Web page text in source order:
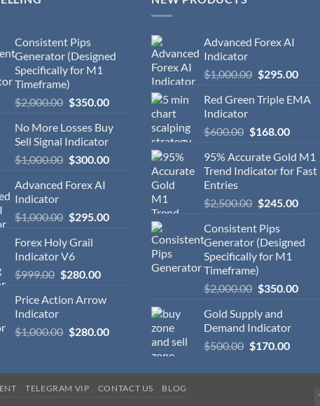
Consistent Pips
Generator (Designed
Specifically for M1
Timeframe)
$2,000.00 $350.00
No More Losses Buy
Sell Signal Indicator
$1,000.00 $300.00
Advanced Forex AI
Indicator
$1,000.00 $295.00
Forex Holy Grail
Indicator V6
$999.00 $280.00
Price Action Arrow
Indicator
$1,000.00 $280.00
Advanced Forex AI
Indicator
$1,000.00 $295.00
Red Green Triple EMA
Indicator
$600.00 $168.00
95% Accurate Gold M1
Trend Indicator for Fast
Entries
$2,500.00 $245.00
Consistent Pips
Generator (Designed
Specifically for M1
Timeframe)
$2,000.00 $350.00
Gold Supply and
Demand Indicator
$500.00 $170.00
TELEGRAM VIP CONTACT US BLOG